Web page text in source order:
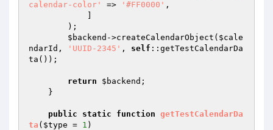
calendar-color'
=> '#FF0000' ,
$backend ->createCalendarObject( $cale
ndarId , 'UUID-2345' , self ::getTestCalendarDa
ta());
return $backend ;
public static function getTestCalendarDa
ta ( $type = 1 )